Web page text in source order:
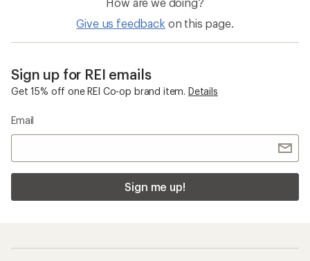
Give us feedback on this page.
Sign up for REI emails
Get 15% off one REI Co-op brand item. Details
Email
Sign me up!